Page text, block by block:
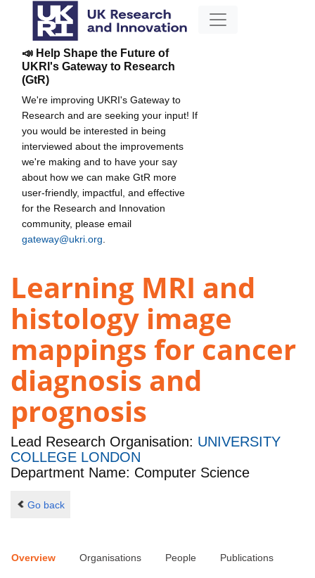
📣 Help Shape the Future of
UKRI's Gateway to Research
(GtR)
We're improving UKRI's Gateway to
Research and are seeking your input! If
you would be interested in being
interviewed about the improvements
we're making and to have your say
about how we can make GtR more
user-friendly, impactful, and effective
for the Research and Innovation
community, please email
gateway@ukri.org
Learning MRI and
histology image
mappings for cancer
diagnosis and
prognosis
Lead Research Organisation: UNIVERSITY
COLLEGE LONDON
Department Name: Computer Science
Go back
Overview Organisations People Publications